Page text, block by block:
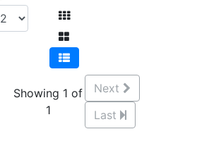
Showing 1 of
1
Next
Last